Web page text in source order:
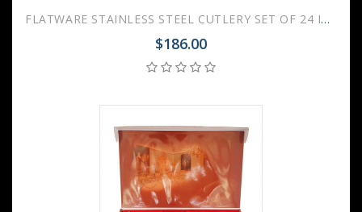
FLATWARE STAINLESS STEEL CUTLERY SET OF 24 IMPERIAL
$186.00